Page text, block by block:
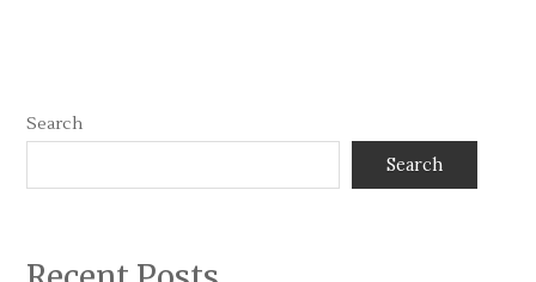
Search
Search